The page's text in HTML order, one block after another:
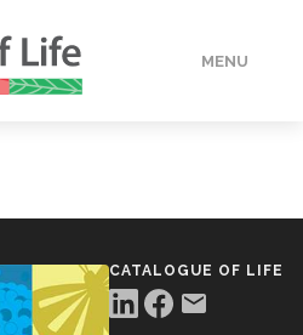
MENU
CATALOGUE OF LIFE